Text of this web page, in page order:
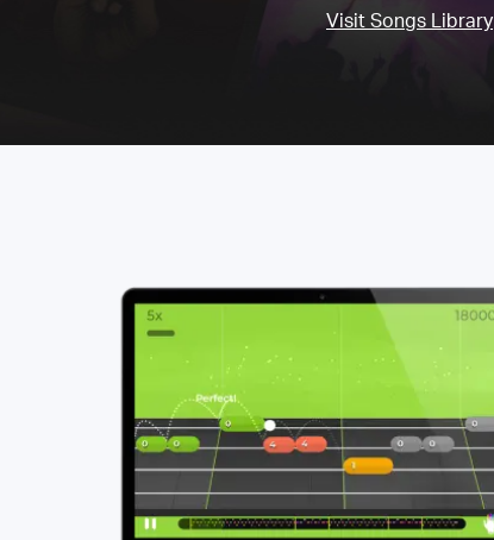
Visit Songs Library